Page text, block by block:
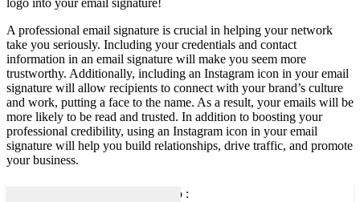
logo into your email signature!
A professional email signature is crucial in helping your network
take you seriously. Including your credentials and contact
information in an email signature will make you seem more
trustworthy. Additionally, including an Instagram icon in your email
signature will allow recipients to connect with your brand’s culture
and work, putting a face to the name. As a result, your emails will be
more likely to be read and trusted. In addition to boosting your
professional credibility, using an Instagram icon in your email
signature will help you build relationships, drive traffic, and promote
your business.
To see also :